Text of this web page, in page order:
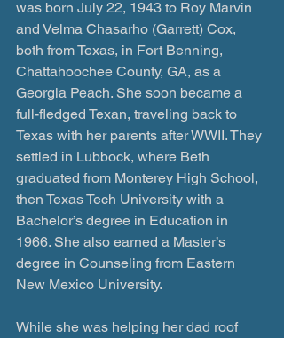
was born July 22, 1943 to Roy Marvin
and Velma Chasarho (Garrett) Cox,
both from Texas, in Fort Benning,
Chattahoochee County, GA, as a
Georgia Peach. She soon became a
full-fledged Texan, traveling back to
Texas with her parents after WWII. They
settled in Lubbock, where Beth
graduated from Monterey High School,
then Texas Tech University with a
Bachelor’s degree in Education in
1966. She also earned a Master’s
degree in Counseling from Eastern
New Mexico University.
While she was helping her dad roof